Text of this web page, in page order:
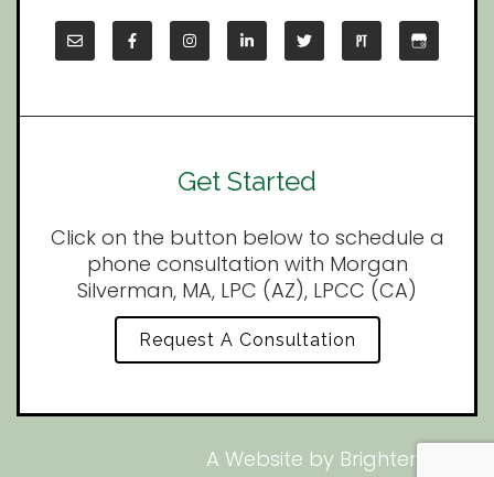
Get Started
Click on the button below to schedule a
phone consultation with Morgan
Silverman, MA, LPC (AZ), LPCC (CA)
Request A Consultation
A Website by Brighter Vision